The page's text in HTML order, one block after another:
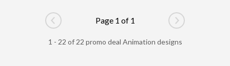
Go to previous page
Page 1 of 1
Go to next
1 - 22 of 22 promo deal Animation designs